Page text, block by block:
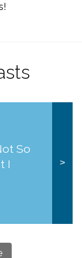
So
I
>